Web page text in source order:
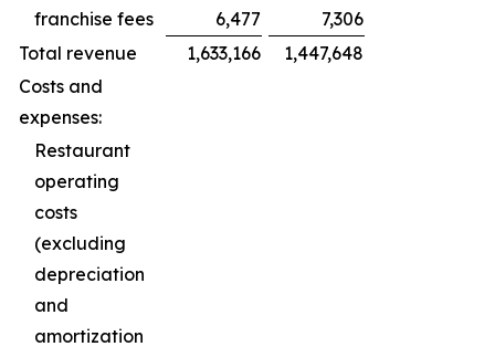
franchise fees
6,477
7,306
Total revenue
1,633,166
1,447,648
Costs and
expenses:
Restaurant
operating
costs
(excluding
depreciation
and
amortization